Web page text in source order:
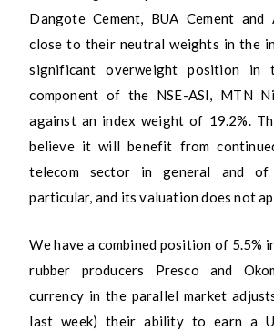
Dangote Cement, BUA Cement
close to their neutral weights in the
significant overweight position in
component of the NSE-ASI, MTN
against an index weight of 19.2%.
believe it will benefit from
telecom sector in general and
particular, and its valuation does not
We have a combined position of 5.5%
rubber producers Presco and
currency in the parallel market
last week) their ability to earn a